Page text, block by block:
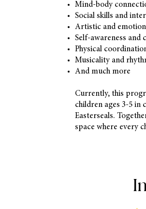
Mind-body
Social skills and
Artistic and
Self-awareness and
Physical
Musicality and
And much more
Currently, this
children ages 3-5 in
Easterseals.
space where every